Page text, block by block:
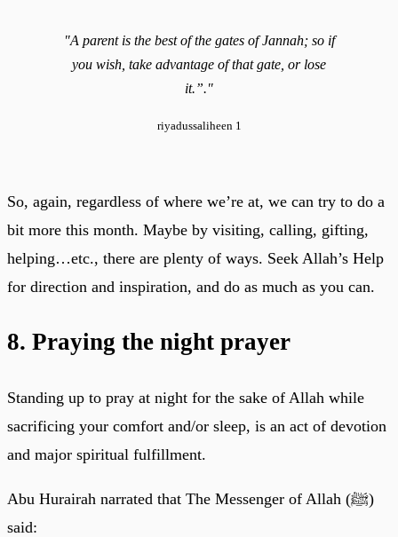
"A parent is the best of the gates of Jannah; so if
you wish, take advantage of that gate, or lose
it.”."
riyadussaliheen 1
So, again, regardless of where we’re at, we can try to do a
bit more this month. Maybe by visiting, calling, gifting,
helping…etc., there are plenty of ways. Seek Allah’s Help
for direction and inspiration, and do as much as you can.
8. Praying the night prayer
Standing up to pray at night for the sake of Allah while
sacrificing your comfort and/or sleep, is an act of devotion
and major spiritual fulfillment.
Abu Hurairah narrated that The Messenger of Allah (ﷺ)
said: